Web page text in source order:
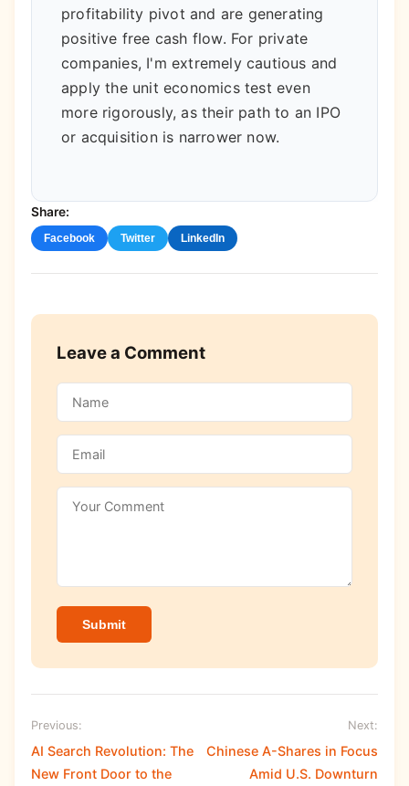
profitability pivot and are generating
positive free cash flow. For private
companies, I'm extremely cautious and
apply the unit economics test even
more rigorously, as their path to an IPO
or acquisition is narrower now.
Share:
Facebook Twitter LinkedIn
Leave a Comment
Submit
Previous:
AI Search Revolution: The
New Front Door to the
Next:
Chinese A-Shares in Focus
Amid U.S. Downturn